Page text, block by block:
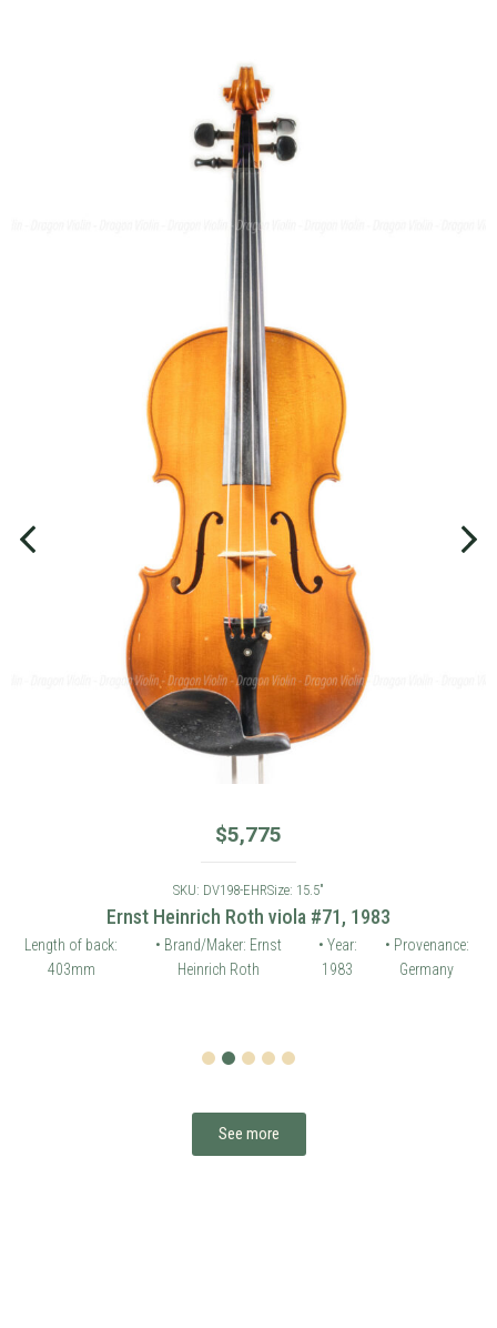
$5,775
SKU: DV198-EHRSize: 15.5"
Ernst Heinrich Roth viola #71, 1983
Length of back:
403mm
• Brand/Maker: Ernst
Heinrich Roth
• Year:
1983
• Provenance:
Germany
4 5
See more